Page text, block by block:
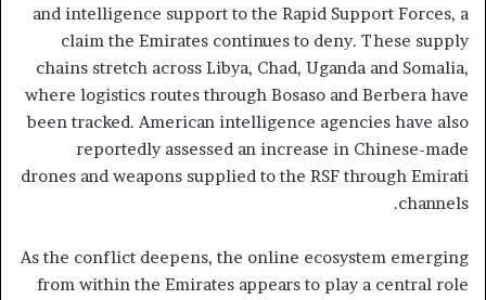
and intelligence support to the Rapid Support Forces, a
claim the Emirates continues to deny. These supply
chains stretch across Libya, Chad, Uganda and Somalia,
where logistics routes through Bosaso and Berbera have
been tracked. American intelligence agencies have also
reportedly assessed an increase in Chinese-made
drones and weapons supplied to the RSF through Emirati
channels.
As the conflict deepens, the online ecosystem emerging
from within the Emirates appears to play a central role